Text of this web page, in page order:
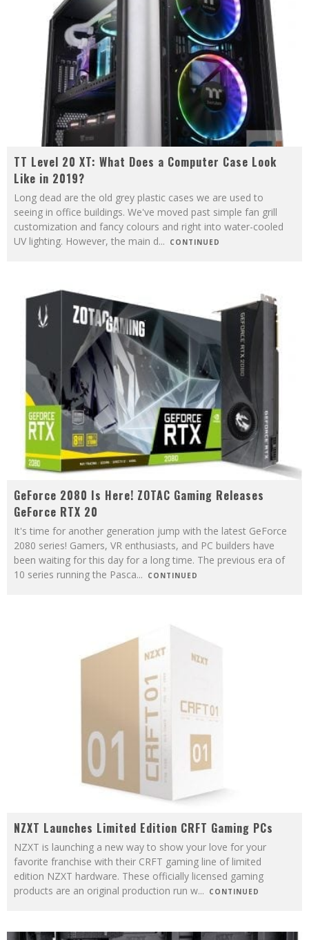
TT Level 20 XT: What Does a Computer Case Look
Like in 2019?
Long dead are the old grey plastic cases we are used to
seeing in office buildings. We've moved past simple fan grill
customization and fancy colours and right into water-cooled
UV lighting. However, the main d... CONTINUED
GeForce 2080 Is Here! ZOTAC Gaming Releases
GeForce RTX 20
It's time for another generation jump with the latest GeForce
2080 series! Gamers, VR enthusiasts, and PC builders have
been waiting for this day for a long time. The previous era of
10 series running the Pasca... CONTINUED
NZXT Launches Limited Edition CRFT Gaming PCs
NZXT is launching a new way to show your love for your
favorite franchise with their CRFT gaming line of limited
edition NZXT hardware. These officially licensed gaming
products are an original production run w... CONTINUED